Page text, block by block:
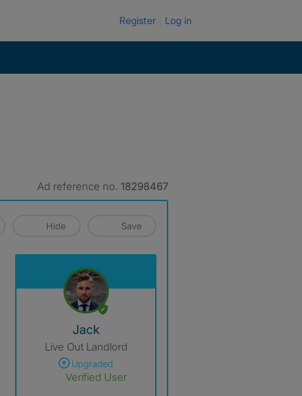
Register Log in
Ad reference no. 18298467
Hide Save
View The Profile Of Jack
Jack
Live Out Landlord
Upgraded
Verified User